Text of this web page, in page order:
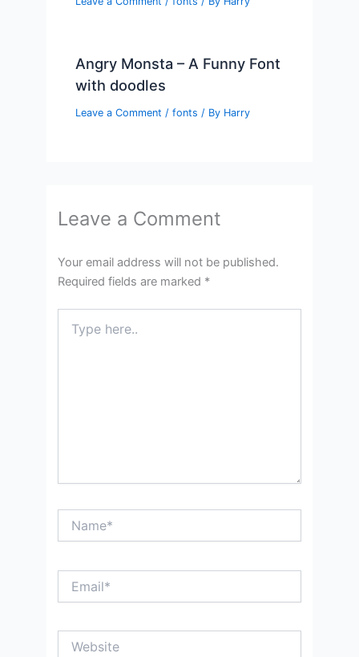
Angry Monsta – A Funny Font
with doodles
Leave a Comment /fonts / By Harry
Leave a Comment
Your email address will not be published.
Required fields are marked *
here..